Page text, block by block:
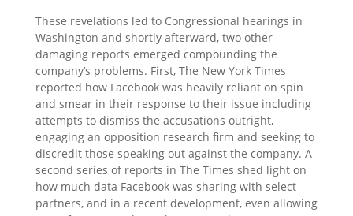
These revelations led to Congressional hearings in
Washington and shortly afterward, two other
damaging reports emerged compounding the
company’s problems. First, The New York Times
reported how Facebook was heavily reliant on spin
and smear in their response to their issue including
attempts to dismiss the accusations outright,
engaging an opposition research firm and seeking to
discredit those speaking out against the company. A
second series of reports in The Times shed light on
how much data Facebook was sharing with select
partners, and in a recent development, even allowing